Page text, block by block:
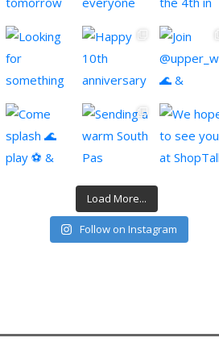
Load More...
Follow on Instagram